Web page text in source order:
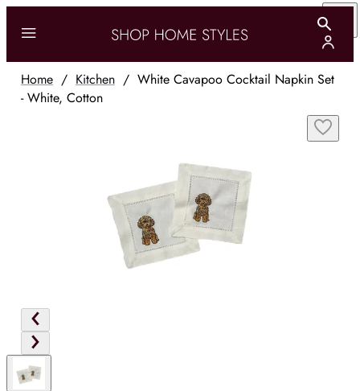
Home / Kitchen / White Cavapoo Cocktail Napkin Set
- White, Cotton